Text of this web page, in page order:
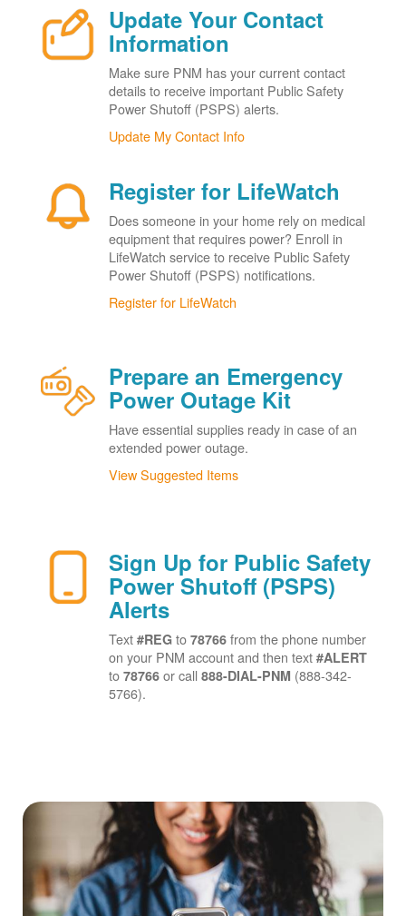
Update Your Contact
Information
Make sure PNM has your current contact
details to receive important Public Safety
Power Shutoff (PSPS) alerts.
Update My Contact Info
Register for LifeWatch
Does someone in your home rely on medical
equipment that requires power? Enroll in
LifeWatch service to receive Public Safety
Power Shutoff (PSPS) notifications.
Register for LifeWatch
Prepare an Emergency
Power Outage Kit
Have essential supplies ready in case of an
extended power outage.
View Suggested Items
Sign Up for Public Safety
Power Shutoff (PSPS)
Alerts
Text #REGto 78766 from the phone number
on your PNM account and then text #ALERT
to 78766or call 888-DIAL-PNM (888-342-
5766).